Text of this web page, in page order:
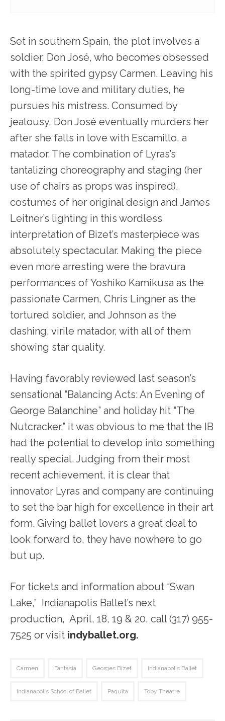
Set in southern Spain, the plot involves a
soldier, Don José, who becomes obsessed
with the spirited gypsy Carmen. Leaving his
long-time love and military duties, he
pursues his mistress. Consumed by
jealousy, Don José eventually murders her
after she falls in love with Escamillo, a
matador. The combination of Lyras’s
tantalizing choreography and staging (her
use of chairs as props was inspired),
costumes of her original design and James
Leitner’s lighting in this wordless
interpretation of Bizet’s masterpiece was
absolutely spectacular. Making the piece
even more arresting were the bravura
performances of Yoshiko Kamikusa as the
passionate Carmen, Chris Lingner as the
tortured soldier, and Johnson as the
dashing, virile matador, with all of them
showing star quality.
Having favorably reviewed last season’s
sensational “Balancing Acts: An Evening of
George Balanchine” and holiday hit “The
Nutcracker,” it was obvious to me that the IB
had the potential to develop into something
really special. Judging from their most
recent achievement, it is clear that
innovator Lyras and company are continuing
to set the bar high for excellence in their art
form. Giving ballet lovers a great deal to
look forward to, they have nowhere to go
but up.
For tickets and information about “Swan
Lake,” Indianapolis Ballet’s next
production, April, 18, 19 & 20, call (317) 955-
7525 or visit indyballet.org.
Carmen Fantasia Georges Bizet Indianapolis Ballet
Indianapolis School of Ballet Paquita Toby Theatre